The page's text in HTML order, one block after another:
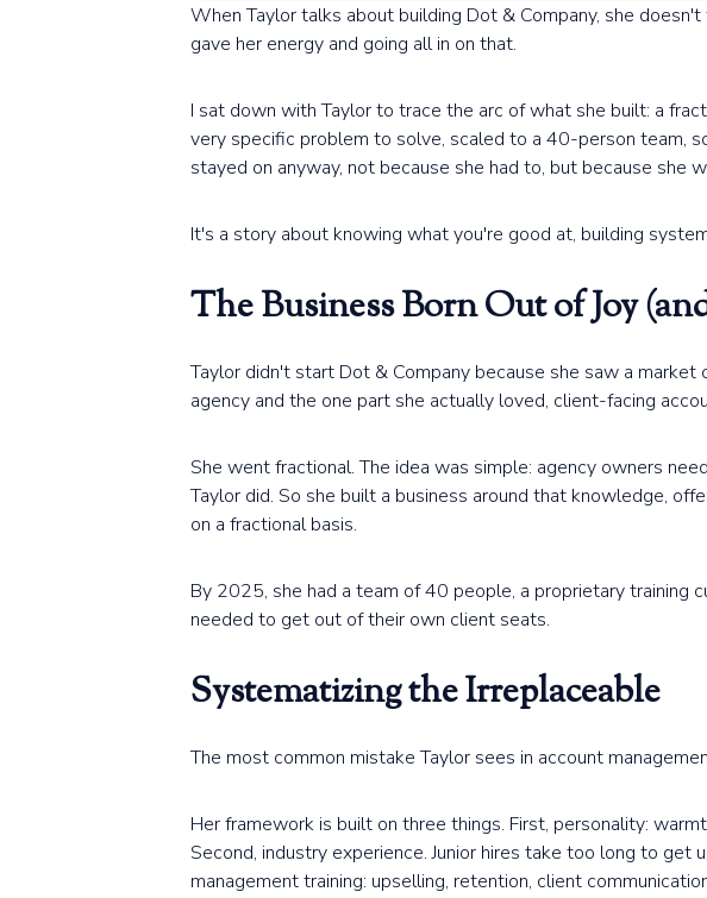
When Taylor talks about building Dot & Company, she
gave her energy and going all in on that.
I sat down with Taylor to trace the arc of what she built: a
very specific problem to solve, scaled to a 40-person team,
stayed on anyway, not because she had to, but because she
It's a story about knowing what you're good at, building
The Business Born Out of Joy
Taylor didn't start Dot & Company because she saw a
agency and the one part she actually loved, client-facing
She went fractional. The idea was simple: agency owners
Taylor did. So she built a business around that knowledge,
on a fractional basis.
By 2025, she had a team of 40 people, a proprietary training
needed to get out of their own client seats.
Systematizing the Irreplaceable
The most common mistake Taylor sees in account
Her framework is built on three things. First, personality:
Second, industry experience. Junior hires take too long to
management training: upselling, retention, client